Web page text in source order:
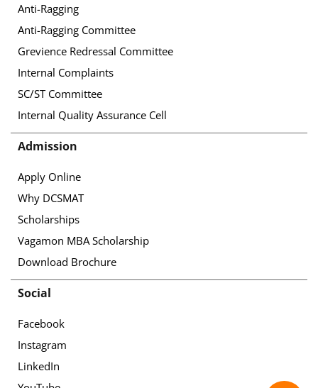
Anti-Ragging
Anti-Ragging Committee
Grevience Redressal Committee
Internal Complaints
SC/ST Committee
Internal Quality Assurance Cell
Admission
Apply Online
Why DCSMAT
Scholarships
Vagamon MBA Scholarship
Download Brochure
Social
Facebook
Instagram
LinkedIn